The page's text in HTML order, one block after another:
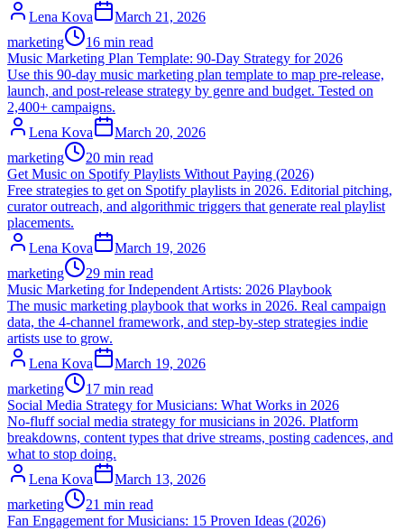
Lena Kova
March 21, 2026
marketing
16 min read
Music Marketing Plan Template: 90-Day Strategy for 2026
Use this 90-day music marketing plan template to map pre-release,
launch, and post-release strategy by genre and budget. Tested on
2,400+ campaigns.
Lena Kova
March 20, 2026
marketing
20 min read
Get Music on Spotify Playlists Without Paying (2026)
Free strategies to get on Spotify playlists in 2026. Editorial pitching,
curator outreach, and algorithmic triggers that generate real playlist
placements.
Lena Kova
March 19, 2026
marketing
29 min read
Music Marketing for Independent Artists: 2026 Playbook
The music marketing playbook that works in 2026. Real campaign
data, the 4-channel framework, and step-by-step strategies indie
artists use to grow.
Lena Kova
March 19, 2026
marketing
17 min read
Social Media Strategy for Musicians: What Works in 2026
No-fluff social media strategy for musicians in 2026. Platform
breakdowns, content types that drive streams, posting cadences, and
what to stop doing.
Lena Kova
March 13, 2026
marketing
21 min read
Fan Engagement for Musicians: 15 Proven Ideas (2026)